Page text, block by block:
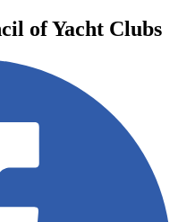
of Yacht Clubs